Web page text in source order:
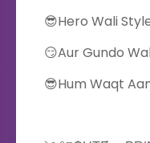
😎Hero Wali
😏Aur Gundo
😎Hum Waqt